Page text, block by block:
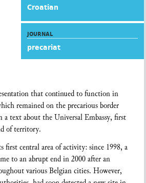
Croatian
JOURNAL
precariat
that continued to function in
remained on the precarious border
text about the Universal Embassy, first
of territory.
central area of activity: since 1998, a
to an abrupt end in 2000 after an
various Belgian cities. However,